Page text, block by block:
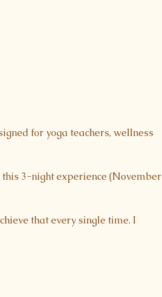
for yoga teachers, wellness
3-night experience (November
that every single time. I